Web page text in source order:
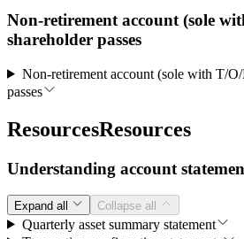
Non-retirement account (sole
shareholder passes
Non-retirement account (sole with T/
passes
ResourcesResources
Understanding account
Expand all Collapse all
Quarterly asset summary statement